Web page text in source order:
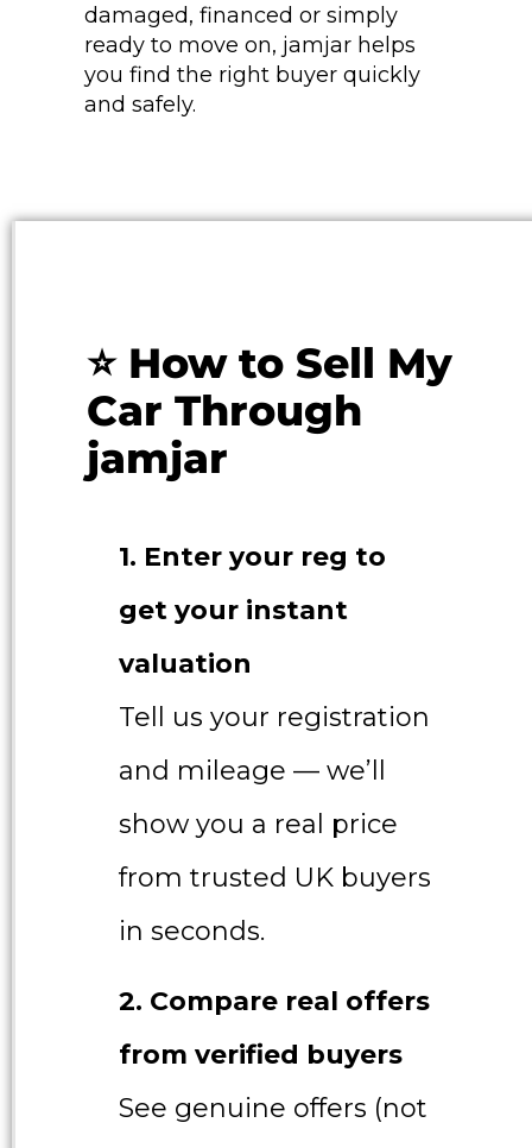
damaged, financed or simply
ready to move on, jamjar helps
you find the right buyer quickly
and safely.
⭐ How to Sell My
Car Through
jamjar
1. Enter your reg to
get your instant
valuation
Tell us your registration
and mileage — we’ll
show you a real price
from trusted UK buyers
in seconds.
2. Compare real offers
from verified buyers
See genuine offers (not